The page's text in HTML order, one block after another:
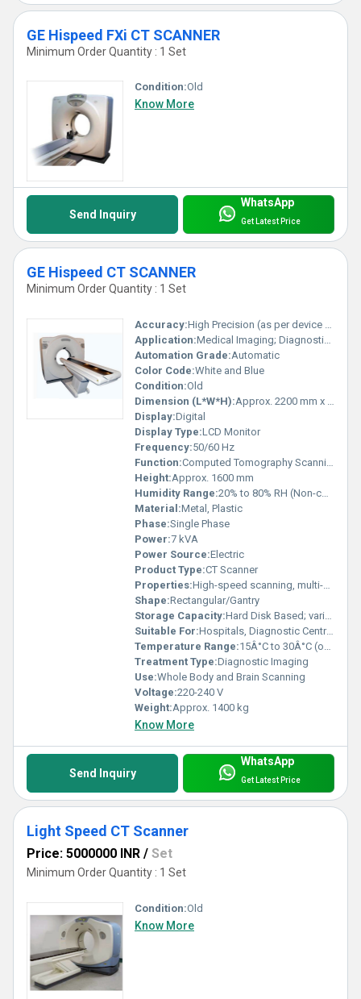
GE Hispeed FXi CT SCANNER
Minimum Order Quantity : 1 Set
Condition:Old
Know More
Send Inquiry
WhatsApp
Get Latest Price
GE Hispeed CT SCANNER
Minimum Order Quantity : 1 Set
Accuracy:High Precision (as per device standard)
Application:Medical Imaging; Diagnostic Radiology
Automation Grade:Automatic
Color Code:White and Blue
Condition:Old
Dimension (L*W*H):Approx. 2200 mm x 1000 mm x 1600 mm
Display:Digital
Display Type:LCD Monitor
Frequency:50/60 Hz
Function:Computed Tomography Scanning
Height:Approx. 1600 mm
Humidity Range:20% to 80% RH (Non-condensing)
Material:Metal, Plastic
Phase:Single Phase
Power:7 kVA
Power Source:Electric
Product Type:CT Scanner
Properties:High-speed scanning, multi-slice technology
Shape:Rectangular/Gantry
Storage Capacity:Hard Disk Based; varies by configuration
Suitable For:Hospitals, Diagnostic Centres
Temperature Range:15Â°C to 30Â°C (operating)
Treatment Type:Diagnostic Imaging
Use:Whole Body and Brain Scanning
Voltage:220-240 V
Weight:Approx. 1400 kg
Know More
Send Inquiry
WhatsApp
Get Latest Price
Light Speed CT Scanner
Price: 5000000 INR / Set
Minimum Order Quantity : 1 Set
Condition:Old
Know More